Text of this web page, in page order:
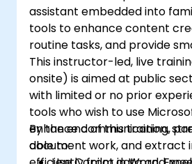
assistant embedded into
tools to enhance content
routine tasks, and provide
This instructor-led, live
onsite) is aimed at public
with limited or no prior
tools who wish to use
enhance communication,
document work, and extract
By the end of this training,
able to: